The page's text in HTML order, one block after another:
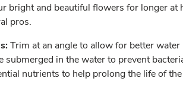
bright and beautiful flowers for longer at
pros.
Trim at an angle to allow for better
submerged in the water to prevent
nutrients to help prolong the life of